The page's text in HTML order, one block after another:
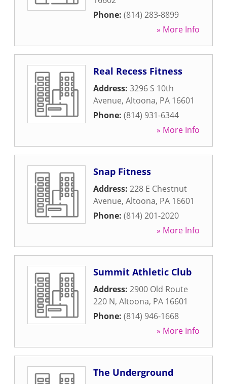
Phone: (814) 283-8899
» More Info
Real Recess Fitness
Address: 3296 S 10th
Avenue, Altoona, PA 16601
Phone: (814) 931-6344
» More Info
Snap Fitness
Address: 228 E Chestnut
Avenue, Altoona, PA 16601
Phone: (814) 201-2020
» More Info
Summit Athletic Club
Address: 2900 Old Route
220 N, Altoona, PA 16601
Phone: (814) 946-1668
» More Info
The Underground